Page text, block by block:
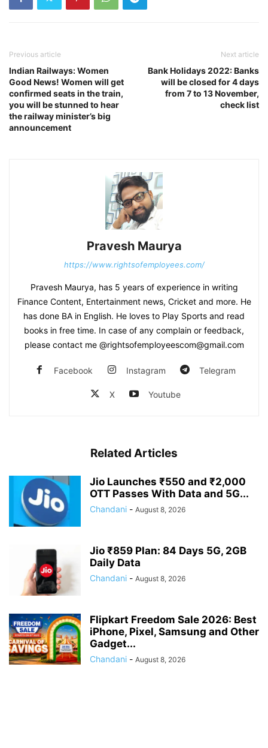
Previous article
Indian Railways: Women
Good News! Women will get
confirmed seats in the train,
you will be stunned to hear
the railway minister’s big
announcement
Next article
Bank Holidays 2022: Banks
will be closed for 4 days
from 7 to 13 November,
check list
Pravesh Maurya
https://www.rightsofemployees.com/
Pravesh Maurya, has 5 years of experience in writing
Finance Content, Entertainment news, Cricket and more. He
has done BA in English. He loves to Play Sports and read
books in free time. In case of any complain or feedback,
please contact me @rightsofemployeescom@gmail.com
Facebook Instagram Telegram
X Youtube
Related Articles
Jio Launches ₹550 and ₹2,000
OTT Passes With Data and 5G...
Chandani - August 8, 2026
Jio ₹859 Plan: 84 Days 5G, 2GB
Daily Data
Chandani - August 8, 2026
Flipkart Freedom Sale 2026: Best
iPhone, Pixel, Samsung and Other
Gadget...
Chandani - August 8, 2026